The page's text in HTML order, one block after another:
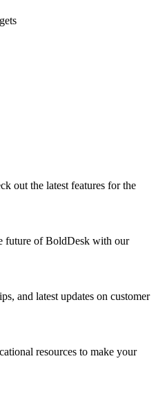
out the latest features for the
future of BoldDesk with our
and latest updates on customer
resources to make your